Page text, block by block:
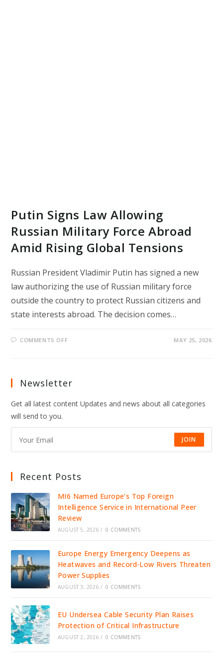
Putin Signs Law Allowing
Russian Military Force Abroad
Amid Rising Global Tensions
Russian President Vladimir Putin has signed a new
law authorizing the use of Russian military force
outside the country to protect Russian citizens and
state interests abroad. The decision comes…
COMMENTS OFF
FORCE
RISING
GLOBAL
MAY 25, 2026
Newsletter
Get all latest content Updates and news about all categories
will send to you.
JOIN
Recent Posts
MI6 Named Europe’s Top Foreign
Intelligence Service in International Peer
Review
AUGUST 5, 2026 / 0 COMMENTS
Europe Energy Emergency Deepens as
Heatwaves and Record-Low Rivers Threaten
Power Supplies
AUGUST 3, 2026 / 0 COMMENTS
EU Undersea Cable Security Plan Raises
Protection of Critical Infrastructure
AUGUST 2, 2026 / 0 COMMENTS